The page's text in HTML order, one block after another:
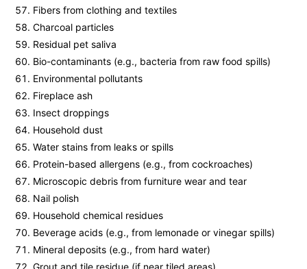
Fibers from clothing and textiles
Charcoal particles
Residual pet saliva
Bio-contaminants (e.g., bacteria from raw food spills)
Environmental pollutants
Fireplace ash
Insect droppings
Household dust
Water stains from leaks or spills
Protein-based allergens (e.g., from cockroaches)
Microscopic debris from furniture wear and tear
Nail polish
Household chemical residues
Beverage acids (e.g., from lemonade or vinegar spills)
Mineral deposits (e.g., from hard water)